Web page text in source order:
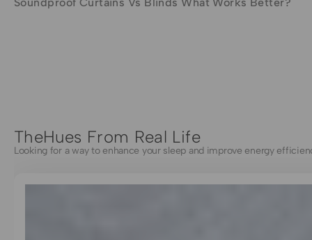
TheHues From Real Life
Looking for a way to enhance your sleep and improve energy